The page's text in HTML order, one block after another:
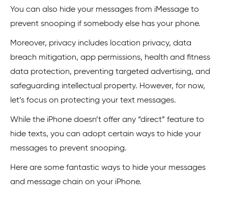
You can also hide your messages from iMessage to
prevent snooping if somebody else has your phone.
Moreover, privacy includes location privacy, data
breach mitigation, app permissions, health and fitness
data protection, preventing targeted advertising, and
safeguarding intellectual property. However, for now,
let’s focus on protecting your text messages.
While the iPhone doesn’t offer any “direct” feature to
hide texts, you can adopt certain ways to hide your
messages to prevent snooping.
Here are some fantastic ways to hide your messages
and message chain on your iPhone.